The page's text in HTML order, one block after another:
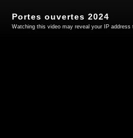
Portes ouvertes 2024
Watching this video may reveal your IP address